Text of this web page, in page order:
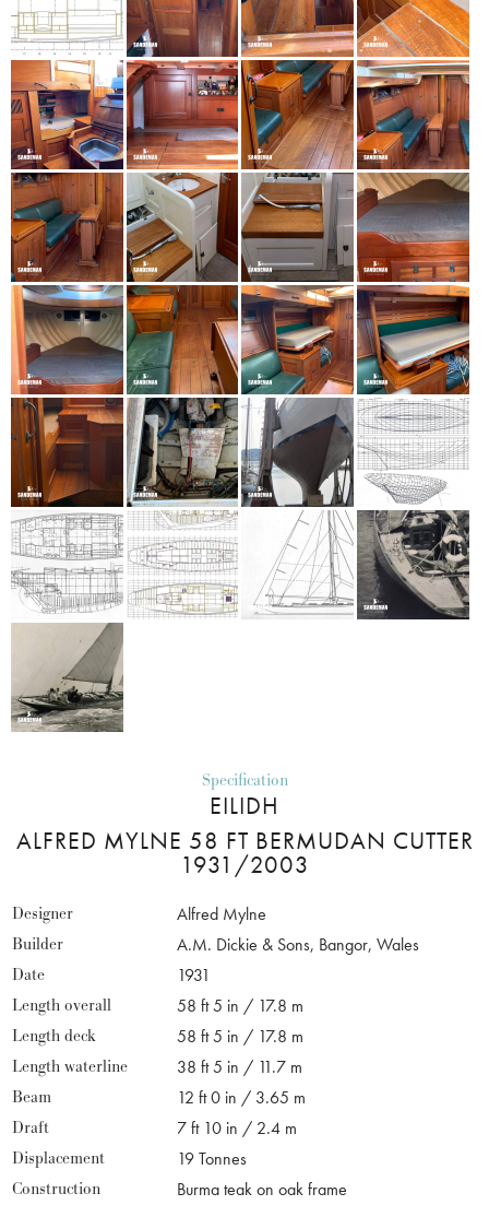
Specification
EILIDH
ALFRED MYLNE 58 FT BERMUDAN CUTTER
1931/2003
Designer
Alfred Mylne
Builder
A.M. Dickie & Sons, Bangor, Wales
Date
1931
Length overall
58 ft 5 in / 17.8 m
Length deck
58 ft 5 in / 17.8 m
Length waterline
38 ft 5 in / 11.7 m
Beam
12 ft 0 in / 3.65 m
Draft
7 ft 10 in / 2.4 m
Displacement
19 Tonnes
Construction
Burma teak on oak frame